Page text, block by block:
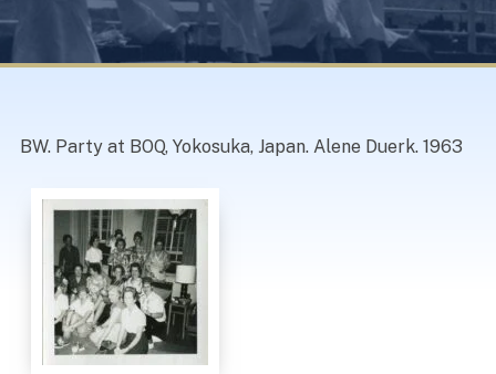
Navy Nurses Recognized
BW. Party at BOQ, Yokosuka, Japan. Alene Duerk. 1963